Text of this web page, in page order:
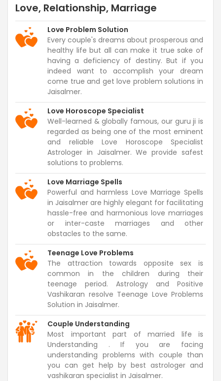
Love, Relationship, Marriage
Love Problem Solution
Every couple's dreams about prosperous and
healthy life but all can make it true sake of
having a deficiency of destiny. But if you
indeed want to accomplish your dream
come true and get love problem solutions in
Jaisalmer.
Love Horoscope Specialist
Well-learned & globally famous, our guru ji is
regarded as being one of the most eminent
and reliable Love Horoscope Specialist
Astrologer in Jaisalmer. We provide safest
solutions to problems.
Love Marriage Spells
Powerful and harmless Love Marriage Spells
in Jaisalmer are highly elegant for facilitating
hassle-free and harmonious love marriages
or inter-caste marriages and other
obstacles to the same.
Teenage Love Problems
The attraction towards opposite sex is
common in the children during their
teenage period. Astrology and Positive
Vashikaran resolve Teenage Love Problems
Solution in Jaisalmer.
Couple Understanding
Most important part of married life is
Understanding . If you are facing
understanding problems with couple than
you can get help by best astrologer and
vashikaran specialist in Jaisalmer.